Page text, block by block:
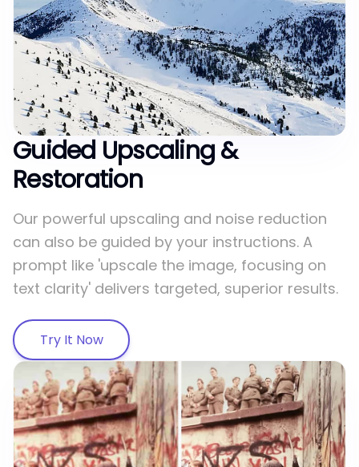
Guided Upscaling &
Restoration
Our powerful upscaling and noise reduction
can also be guided by your instructions. A
prompt like 'upscale the image, focusing on
text clarity' delivers targeted, superior results.
Try It Now